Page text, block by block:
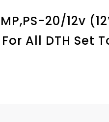
20/12v
All DTH Set